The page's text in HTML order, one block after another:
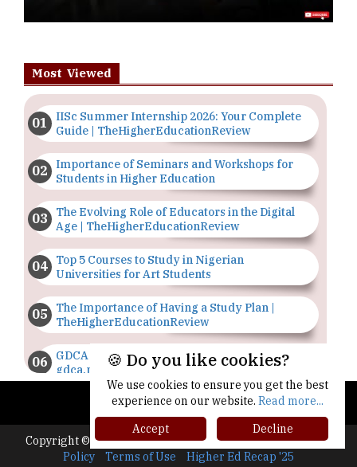
Most Viewed
IISc Summer Internship 2026: Your Complete
Guide | TheHigherEducationReview
Importance of Seminars and Workshops for
Students in Higher Education
The Evolving Role of Educators in the Digital
Age | TheHigherEducationReview
Top 5 Courses to Study in Nigerian
Universities for Art Students
The Importance of Having a Study Plan |
TheHigherEducationReview
GDCA Result 2022 Declared On
gdca.maharashtra.gov.in |
TheHigherEducationReview
Where Are The Best Paid Hotel Management
Jobs? | TheHigherEducationReview
Copyright © 2026 All rights reserved.|About Us
Privacy
Policy
Terms of Use Higher Ed Recap '25
🍪 Do you like cookies?
We use cookies to ensure you get the best
experience on our website. Read more...
Accept
Decline